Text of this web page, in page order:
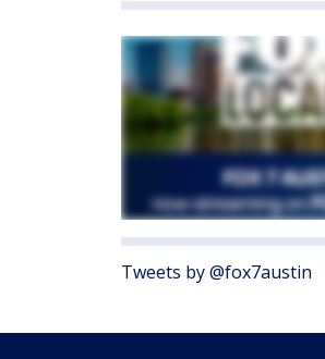
Tweets by @fox7austin